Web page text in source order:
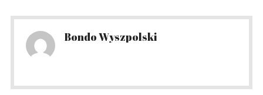
Bondo Wyszpolski